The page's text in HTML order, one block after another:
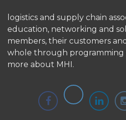
logistics and supply chain
education, networking and
members, their customers
whole through programming
more about MHI.